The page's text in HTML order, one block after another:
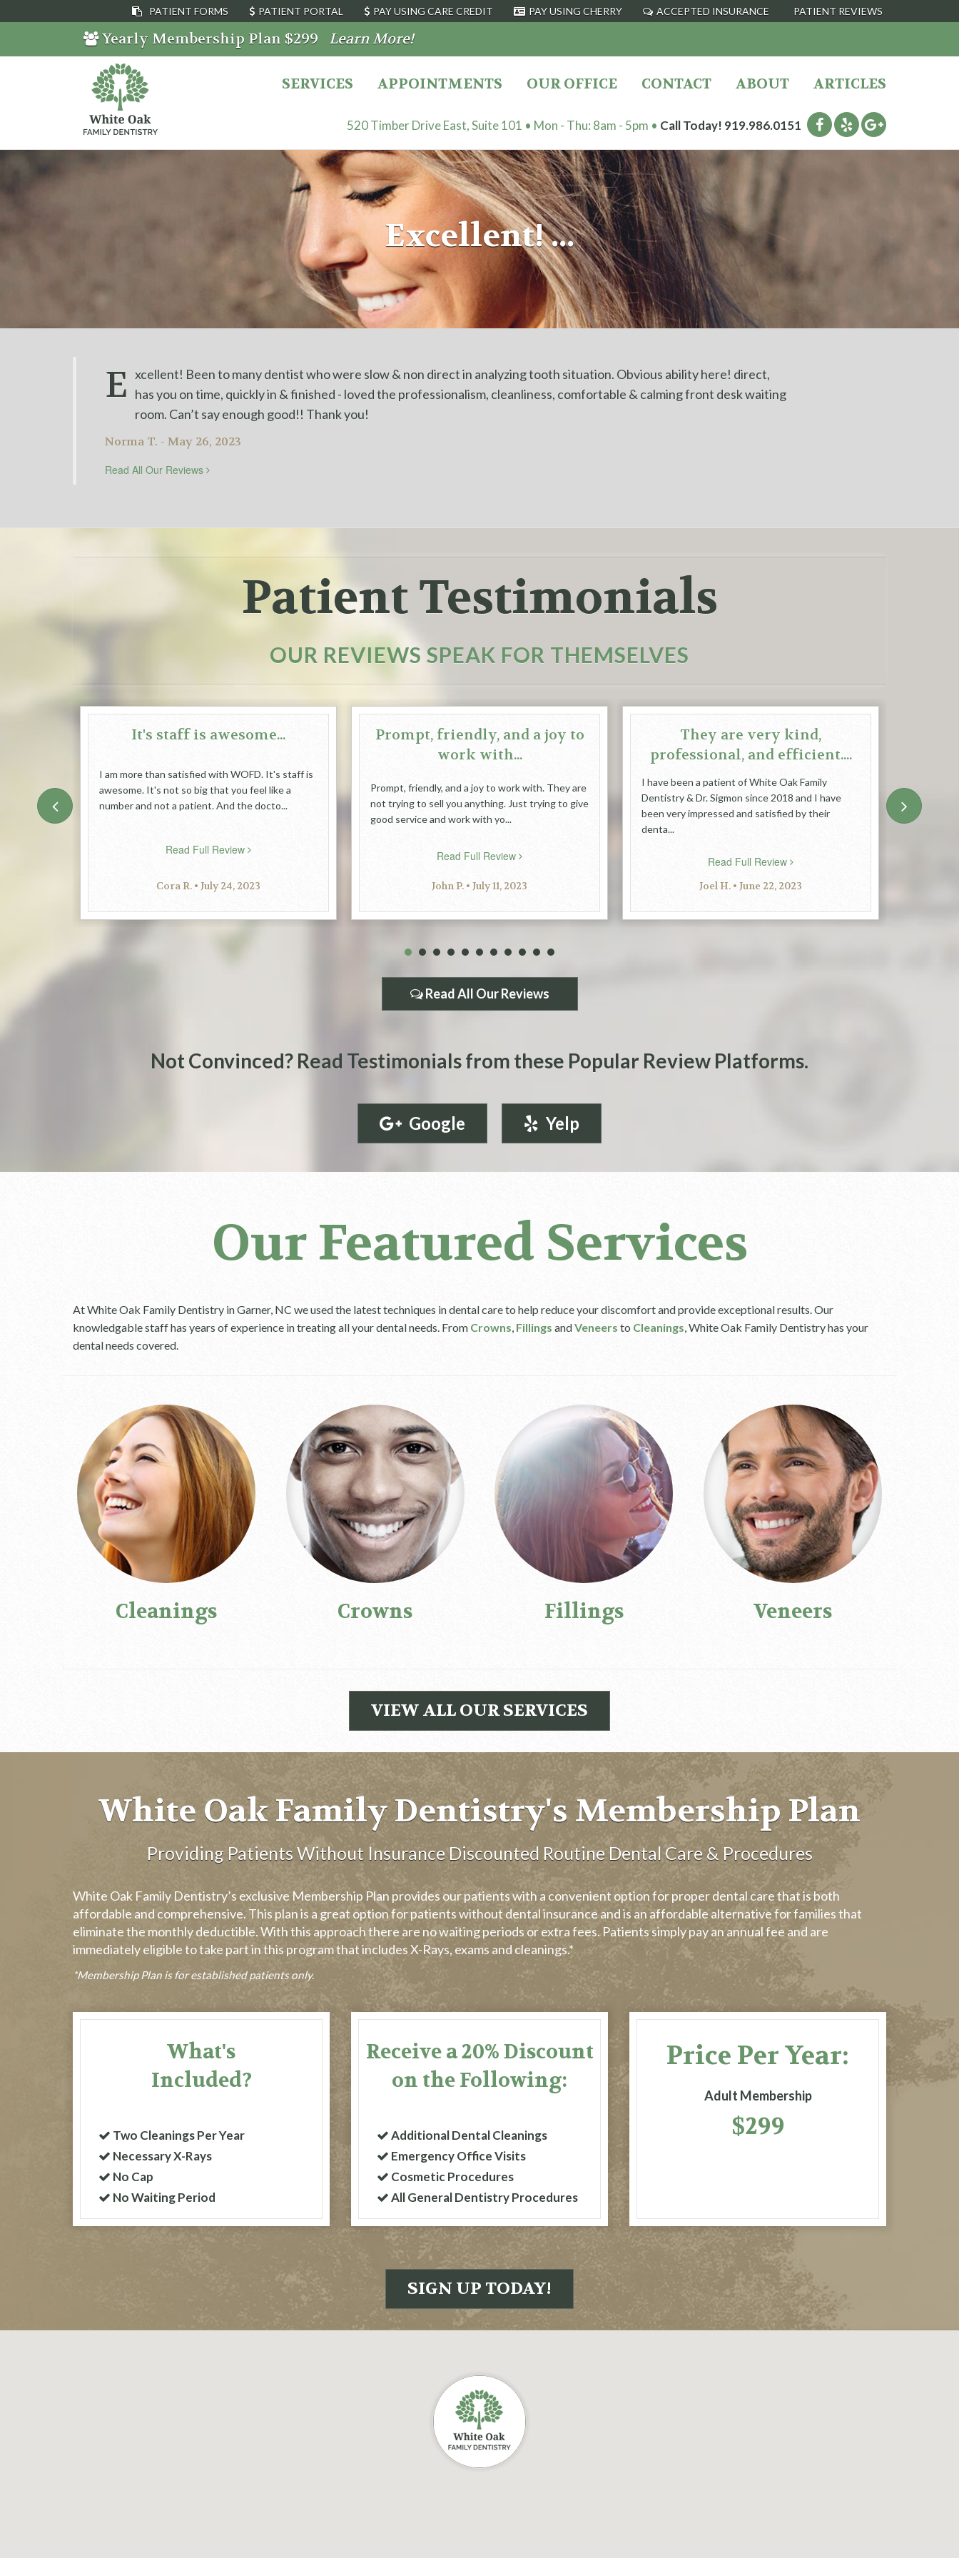
PATIENT FORMS PATIENT PORTAL PAY USING CARE CREDIT PAY USING CHERRY ACCEPTED INSURANCE PATIENT REVIEWS
Yearly Membership Plan $299 Learn More!
SERVICES APPOINTMENTS OUR OFFICE CONTACT ABOUT ARTICLES
520 Timber Drive East, Suite 101 • Mon - Thu: 8am - 5pm • Call Today! 919.986.0151
Excellent! ...
E xcellent! Been to many dentist who were slow & non direct in analyzing tooth situation. Obvious ability here! direct,
has you on time, quickly in & finished - loved the professionalism, cleanliness, comfortable & calming front desk waiting
room. Can’t say enough good!! Thank you!
Norma T. - May 26, 2023
Read All Our Reviews
Patient Testimonials
OUR REVIEWS SPEAK FOR THEMSELVES
It's staff is awesome...
I am more than satisfied with WOFD. It's staff is
awesome. It's not so big that you feel like a
number and not a patient. And the docto...
Read Full Review
Cora R. • July 24, 2023
Prompt, friendly, and a joy to
work with...
Prompt, friendly, and a joy to work with. They are
not trying to sell you anything. Just trying to give
good service and work with yo...
Read Full Review
John P. • July 11, 2023
They are very kind,
professional, and efficient....
I have been a patient of White Oak Family
Dentistry & Dr. Sigmon since 2018 and I have
been very impressed and satisfied by their
denta...
Read Full Review
Joel H. • June 22, 2023
Feel
people
1 2 3 4 5 6 7 8 9 10 11
Read All Our Reviews
Not Convinced? Read Testimonials from these Popular Review Platforms.
Google Yelp
Our Featured Services
At White Oak Family Dentistry in Garner, NC we used the latest techniques in dental care to help reduce your discomfort and provide exceptional results. Our
knowledgable staff has years of experience in treating all your dental needs. From Crowns, Fillings andVeneers to Cleanings, White Oak Family Dentistry has your
dental needs covered.
Cleanings Crowns Fillings Veneers
VIEW ALL OUR SERVICES
White Oak Family Dentistry's Membership Plan
Providing Patients Without Insurance Discounted Routine Dental Care & Procedures
White Oak Family Dentistry’s exclusive Membership Plan provides our patients with a convenient option for proper dental care that is both
affordable and comprehensive. This plan is a great option for patients without dental insurance and is an affordable alternative for families that
eliminate the monthly deductible. With this approach there are no waiting periods or extra fees. Patients simply pay an annual fee and are
immediately eligible to take part in this program that includes X-Rays, exams and cleanings.*
*Membership Plan is for established patients only.
What's
Included?
Two Cleanings Per Year
Necessary X-Rays
No Cap
No Waiting Period
Receive a 20% Discount
on the Following:
Additional Dental Cleanings
Emergency Office Visits
Cosmetic Procedures
All General Dentistry Procedures
Price Per Year:
Adult Membership
$299
SIGN UP TODAY!